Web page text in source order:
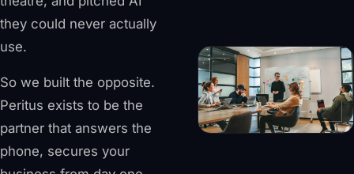
they could never actually
use.
So we built the opposite.
Peritus exists to be the
partner that answers the
phone, secures your